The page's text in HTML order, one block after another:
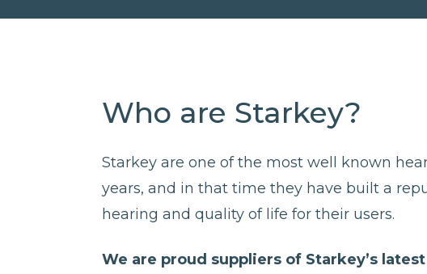
Who are Starkey?
Starkey are one of the most well known
years, and in that time they have built a
hearing and quality of life for their users.
We are proud suppliers of Starkey’s